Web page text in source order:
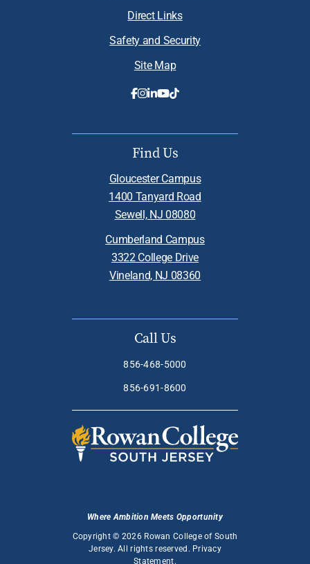
Direct Links
Safety and Security
Site Map
Find Us
Gloucester Campus
1400 Tanyard Road
Sewell, NJ 08080
Cumberland Campus
3322 College Drive
Vineland, NJ 08360
Call Us
856-468-5000
856-691-8600
Where Ambition Meets Opportunity
Copyright © 2026 Rowan College of South
Jersey. All rights reserved. Privacy
Statement.